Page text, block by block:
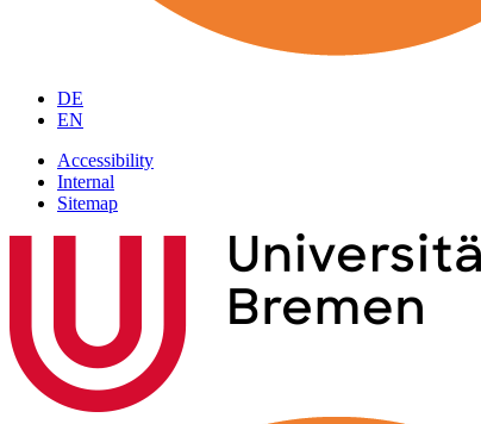
DE
EN
Accessibility
Internal
Sitemap